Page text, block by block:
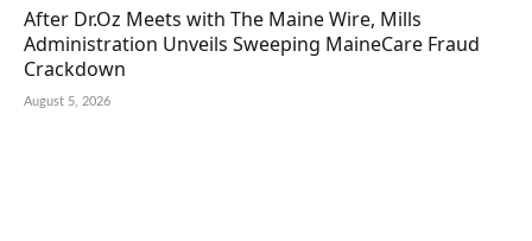
After Dr.Oz Meets with The Maine Wire, Mills
Administration Unveils Sweeping MaineCare Fraud
Crackdown
August 5, 2026